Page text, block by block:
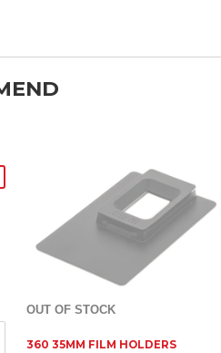
OUT OF STOCK
360 35MM FILM HOLDERS